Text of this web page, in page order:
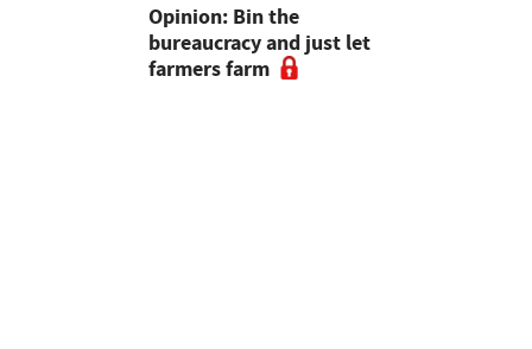
Opinion: Bin the
bureaucracy and just let
farmers farm